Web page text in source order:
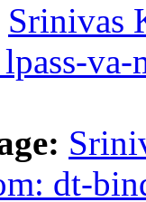
Srinivas
dt-